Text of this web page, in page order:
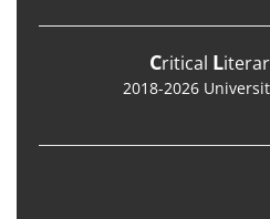
Critical L
2018-2026